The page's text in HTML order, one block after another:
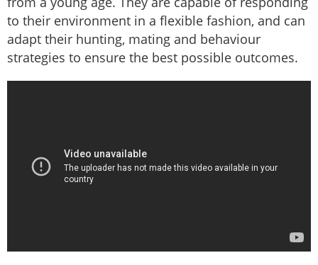
to their environment in a flexible fashion, and can
adapt their hunting, mating and behaviour
strategies to ensure the best possible outcomes.